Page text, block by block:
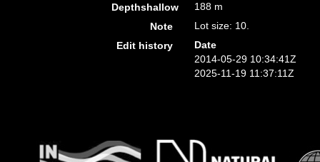
Depthshallow
188 m
Note
Lot size: 10.
Edit history
Date
2014-05-29 10:34:41Z
2025-11-19 11:37:11Z